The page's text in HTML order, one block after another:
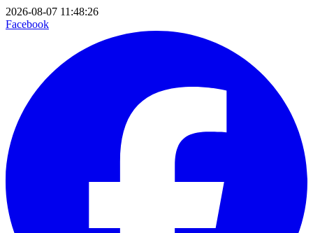
2026-08-07 11:48:26
Facebook